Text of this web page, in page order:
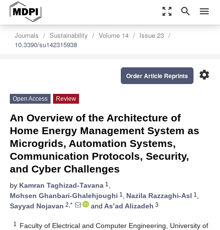
zoom_out_map search menu
Journals Sustainability Volume 14
Issue 23
10.3390/su142315938
settings
Order Article Reprints
Open Access Review
An Overview of the Architecture of
Home Energy Management System as
Microgrids, Automation Systems,
Communication Protocols, Security,
and Cyber Challenges
by Kamran Taghizad-Tavana 1 ,
Mohsen Ghanbari-Ghalehjoughi 1 , Nazila Razzaghi-Asl 1 ,
Sayyad Nojavan 2,* and As’ad Alizadeh 3
1
Faculty of Electrical and Computer Engineering, University of